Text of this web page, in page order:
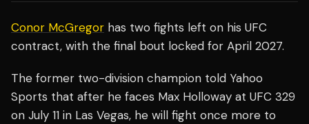
Conor McGregor has two fights left on his UFC
contract, with the final bout locked for April 2027.
The former two-division champion told Yahoo
Sports that after he faces Max Holloway at UFC 329
on July 11 in Las Vegas, he will fight once more to